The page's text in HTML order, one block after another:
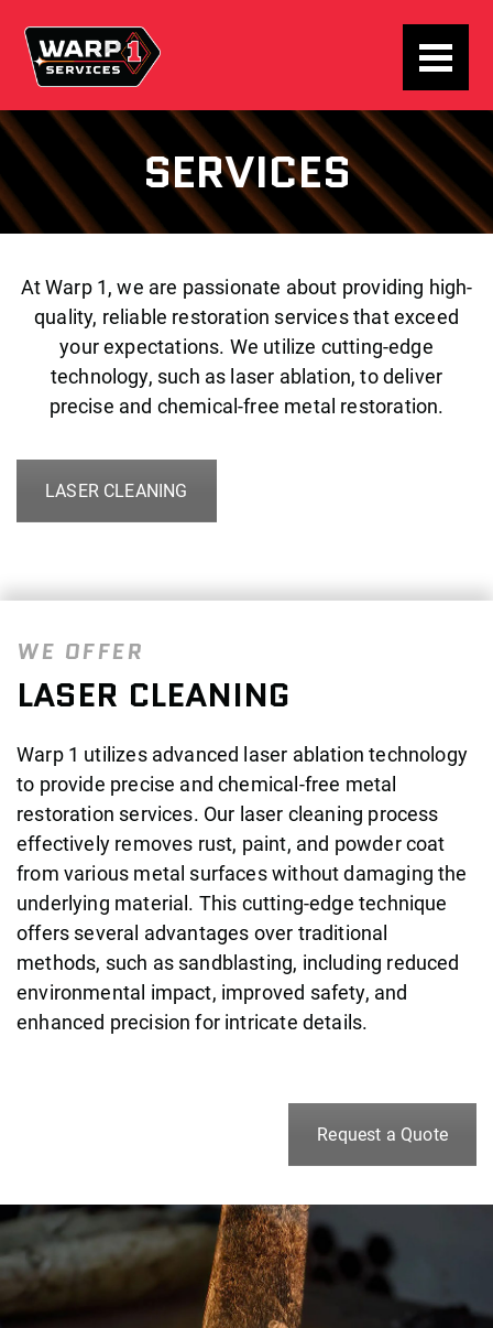
SERVICES
At Warp 1, we are passionate about providing high-
quality, reliable restoration services that exceed
your expectations. We utilize cutting-edge
technology, such as laser ablation, to deliver
precise and chemical-free metal restoration.
LASER CLEANING
WE OFFER
LASER CLEANING
Warp 1 utilizes advanced laser ablation technology
to provide precise and chemical-free metal
restoration services. Our laser cleaning process
effectively removes rust, paint, and powder coat
from various metal surfaces without damaging the
underlying material. This cutting-edge technique
offers several advantages over traditional
methods, such as sandblasting, including reduced
environmental impact, improved safety, and
enhanced precision for intricate details.
Request a Quote